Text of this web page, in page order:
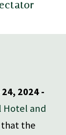
2024 -
Hotel and
the